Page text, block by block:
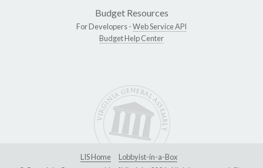
Budget Resources
For Developers -Web Service API
Budget Help Center
LIS Home
Lobbyist-in-a-Box